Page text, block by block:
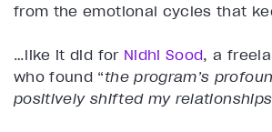
from the emotional cycles that
…like it did for Nidhi Sood, a
who found “the program’s
positively shifted my relationships